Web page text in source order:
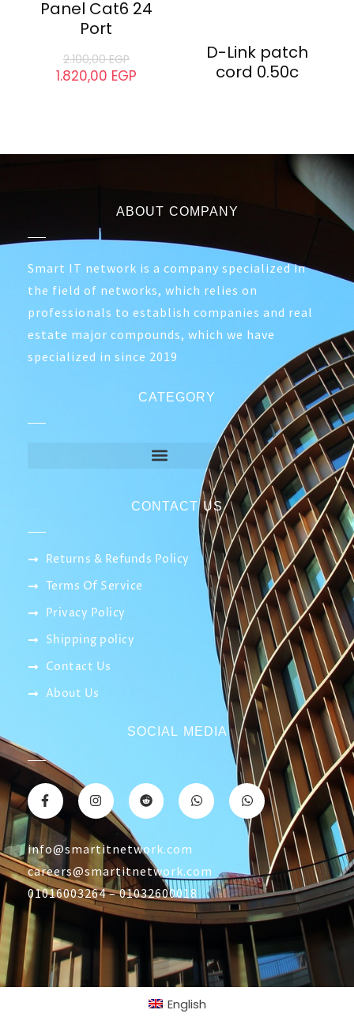
D-Link Patch
Cord 3M Cat6
135,00EGP
120,00EGP
D-Link Patch
Panel Cat6 24
Port
2.100,00EGP
1.820,00EGP
D-Link patch
cord 0.50c
ABOUT COMPANY
Smart IT network is a company specialized in
the field of networks, which relies on
professionals to establish companies and real
estate major compounds, which we have
CATEGORY
CONTACT US
Returns & Refunds Policy
Terms Of Service
Privacy Policy
Shipping policy
Contact Us
About Us
SOCIAL MEDIA